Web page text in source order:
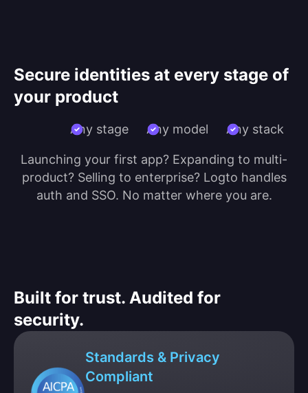
Secure identities at every stage of
your product
Any stage Any model Any stack
Launching your first app? Expanding to multi-
product? Selling to enterprise? Logto handles
auth and SSO. No matter where you are.
Built for trust. Audited for
security.
Standards & Privacy
Compliant